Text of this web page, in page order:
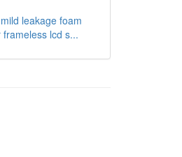
leakage foam
lcd s...